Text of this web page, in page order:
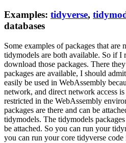
Examples: tidyverse,
databases
Some examples of packages that are
tidymodels are both available. So if I
download those packages. There
packages are available, I should
easily be used in WebAssembly
network, and direct network access
restricted in the WebAssembly
packages are there and can be
tidymodels. The tidymodels
be attached. So you can run your
you can run your core tidyverse code